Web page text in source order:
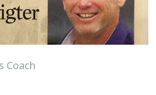
Coach